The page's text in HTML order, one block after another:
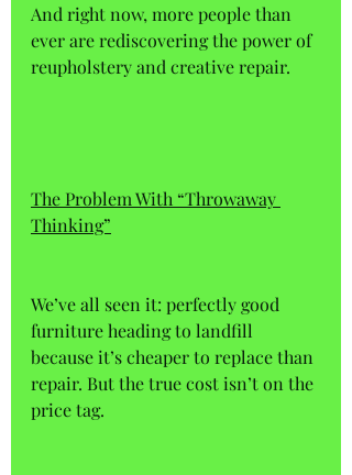
And right now, more people than
ever are rediscovering the power of
reupholstery and creative repair.
The Problem With “Throwaway
Thinking”
We’ve all seen it: perfectly good
furniture heading to landfill
because it’s cheaper to replace than
repair. But the true cost isn’t on the
price tag.